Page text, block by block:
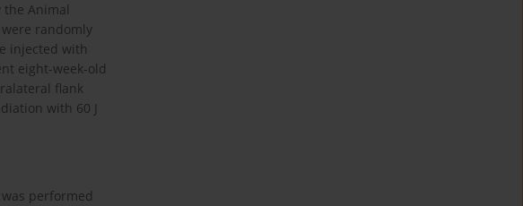
Animal
were randomly
injected with
eight-week-old
flank
with 60 J
performed